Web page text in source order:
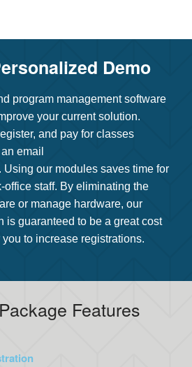
Demo​
program management software
your current solution.
and pay for classes
email
Using our modules saves time for
office staff. By eliminating the
or manage hardware, our
is guaranteed to be a great cost
to increase registrations.
Features